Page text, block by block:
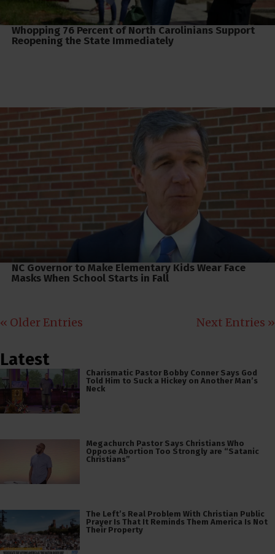
Whopping 76 Percent of North Carolinians Support
Reopening the State Immediately
NC Governor to Make Elementary Kids Wear Face
Masks When School Starts in Fall
« Older Entries Next Entries »
Latest
Charismatic Pastor Bobby Conner Says God
Told Him to Suck a Hickey on Another Man’s
Neck
Megachurch Pastor Says Christians Who
Oppose Abortion Too Strongly are “Satanic
Christians”
The Left’s Real Problem With Christian Public
Prayer Is That It Reminds Them America Is Not
Their Property